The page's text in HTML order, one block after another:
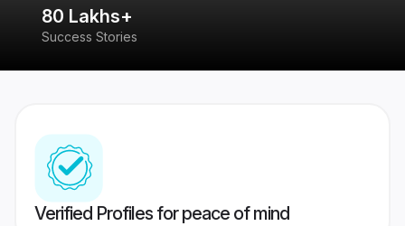
80 Lakhs+
Success Stories
Verified Profiles for peace of mind